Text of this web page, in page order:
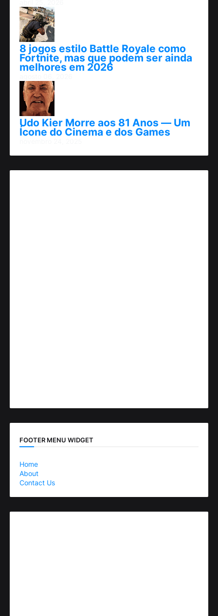
8 jogos estilo Battle Royale como
Fortnite, mas que podem ser ainda
melhores em 2026
Udo Kier Morre aos 81 Anos — Um
Ícone do Cinema e dos Games
FOOTER MENU WIDGET
Home
About
Contact Us